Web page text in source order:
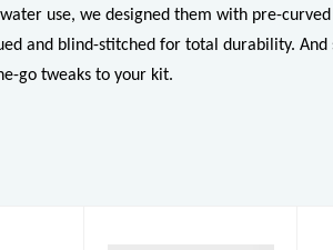
use, we designed them with pre-
and blind-stitched for total durability.
go tweaks to your kit.